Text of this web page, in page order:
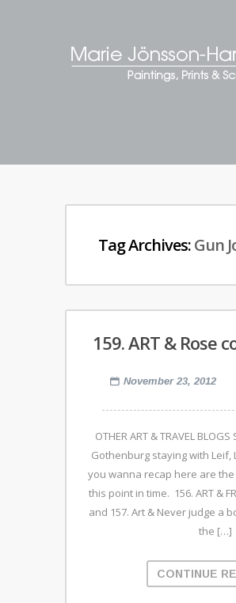
Tag Archives:Gun
159. ART & Rose
November 23, 2012
OTHER ART & TRAVEL
Gothenburg staying with Leif,
you wanna recap here are
this point in time. 156. ART &
and 157. Art & Never judge a
the […]
CONTINUE